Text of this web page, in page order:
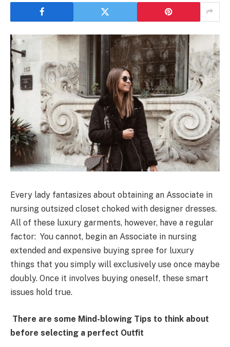
Every lady fantasizes about obtaining an Associate in
nursing outsized closet choked with designer dresses.
All of these luxury garments, however, have a regular
factor: You cannot, begin an Associate in nursing
extended and expensive buying spree for luxury
things that you simply will exclusively use once maybe
doubly. Once it involves buying oneself, these smart
issues hold true.
There are some Mind-blowing Tips to think about
before selecting a perfect Outfit